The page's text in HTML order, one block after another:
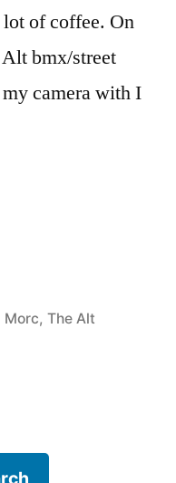
lot of coffee. On
bmx/street
camera with I
Morc, The Alt